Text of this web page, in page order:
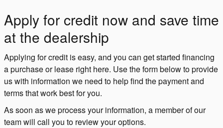
Apply for credit now and save time
at the dealership
Applying for credit is easy, and you can get started financing
a purchase or lease right here. Use the form below to provide
us with information we need to help find the payment and
terms that work best for you.
As soon as we process your information, a member of our
team will call you to review your options.